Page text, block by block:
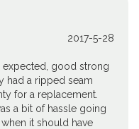
2017-5-28
expected, good strong
had a ripped seam
for a replacement.
a bit of hassle going
it should have